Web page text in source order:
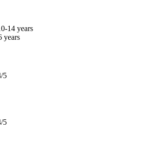
14 years
years
5
5